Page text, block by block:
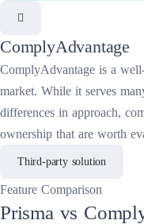
ComplyAdvantage
ComplyAdvantage is a
market. While it serves
differences in approach,
ownership that are worth
Third-party solution
Feature Comparison
Prisma vs